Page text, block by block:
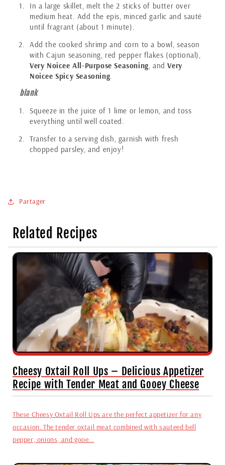
In a large skillet, melt the 2 sticks of butter over
medium heat. Add the epis, minced garlic and sauté
until fragrant (about 1 minute).
Add the cooked shrimp and corn to a bowl, season
with Cajun seasoning, red pepper flakes (optional),
Very Noicee All-Purpose Seasoning , andVery
Noicee Spicy Seasoning
blank
Squeeze in the juice of 1 lime or lemon, and toss
everything until well coated.
Transfer to a serving dish, garnish with fresh
chopped parsley, and enjoy!
Partager
Related Recipes
Cheesy Oxtail Roll Ups – Delicious Appetizer
Recipe with Tender Meat and Gooey Cheese
These Cheesy Oxtail Roll Ups are the perfect appetizer for any
occasion. The tender oxtail meat combined with sauteed bell
pepper, onions, and gooe...